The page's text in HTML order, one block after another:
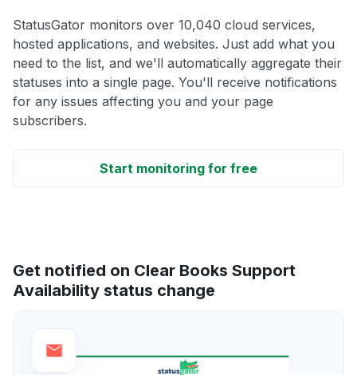
StatusGator monitors over 10,040 cloud services,
hosted applications, and websites. Just add what you
need to the list, and we'll automatically aggregate their
statuses into a single page. You'll receive notifications
for any issues affecting you and your page
subscribers.
Start monitoring for free
Get notified on Clear Books Support
Availability status change